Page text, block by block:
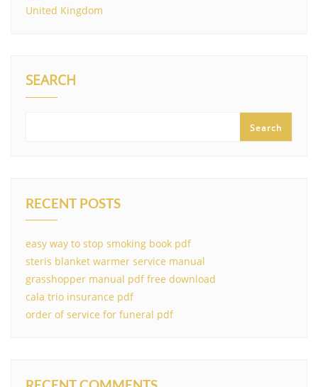
United Kingdom
SEARCH
Search
RECENT POSTS
easy way to stop smoking book pdf
steris blanket warmer service manual
grasshopper manual pdf free download
cala trio insurance pdf
order of service for funeral pdf